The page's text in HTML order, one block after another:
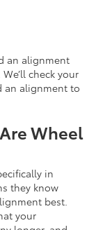
an alignment
check your
an alignment to
Wheel
in
they know
best.
your